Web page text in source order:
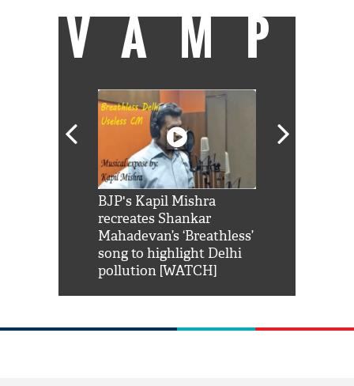
VAMP
BJP's Kapil Mishra
recreates Shankar
Mahadevan’s ‘Breathless’
song to highlight Delhi
pollution [WATCH]